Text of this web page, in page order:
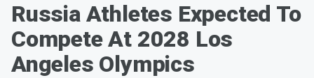
Russia Athletes Expected To
Compete At 2028 Los
Angeles Olympics